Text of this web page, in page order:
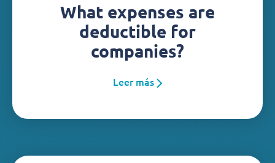
What expenses are
deductible for
companies?
Leer más